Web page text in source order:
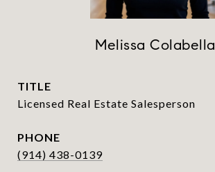
Melissa Colabella
TITLE
Licensed Real Estate Salesperson
PHONE
(914) 438-0139